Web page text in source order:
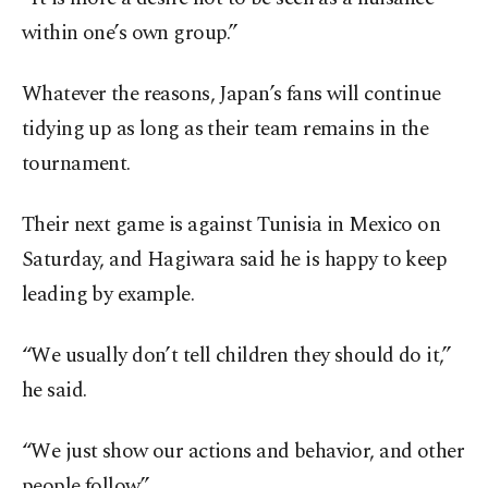
within one’s own group.”
Whatever the reasons, Japan’s fans will continue
tidying up as long as their team remains in the
tournament.
Their next game is against Tunisia in Mexico on
Saturday, and Hagiwara said he is happy to keep
leading by example.
“We usually don’t tell children they should do it,”
he said.
“We just show our actions and behavior, and other